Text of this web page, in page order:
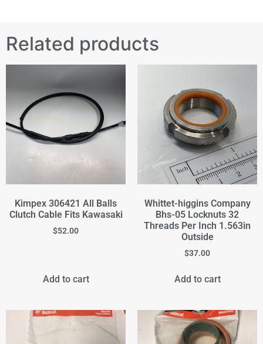
Related products
Kimpex 306421 All Balls
Clutch Cable Fits Kawasaki
$52.00
Add to cart
Whittet-higgins Company
Bhs-05 Locknuts 32
Threads Per Inch 1.563in
Outside
$37.00
Add to cart